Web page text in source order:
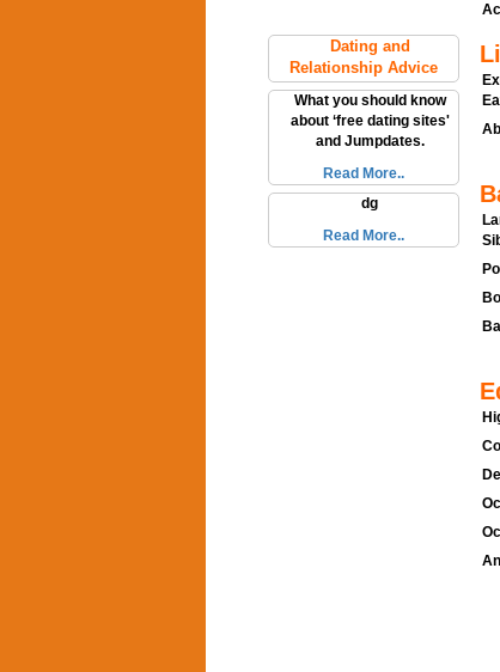
Dating and
Relationship Advice
What you should know
about ‘free dating sites'
and Jumpdates.
Read More..
dg
Read More..